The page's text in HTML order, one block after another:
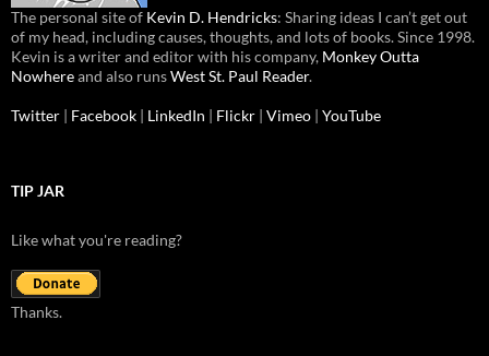
The personal site of Kevin D. Hendricks: Sharing ideas I can’t get out
of my head, including causes, thoughts, and lots of books. Since 1998.
Kevin is a writer and editor with his company, Monkey Outta
Nowhereand also runsWest St. Paul Reader.
Twitter | Facebook | LinkedIn | Flickr | Vimeo | YouTube
TIP JAR
Like what you're reading?
Thanks.